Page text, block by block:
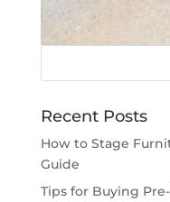
Recent Posts
How to Stage
Guide
Tips for Buying